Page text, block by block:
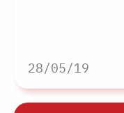
28/05/19